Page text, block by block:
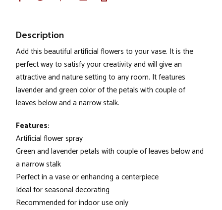
Description
Add this beautiful artificial flowers to your vase. It is the
perfect way to satisfy your creativity and will give an
attractive and nature setting to any room. It features
lavender and green color of the petals with couple of
leaves below and a narrow stalk.
Features:
Artificial flower spray
Green and lavender petals with couple of leaves below and
a narrow stalk
Perfect in a vase or enhancing a centerpiece
Ideal for seasonal decorating
Recommended for indoor use only